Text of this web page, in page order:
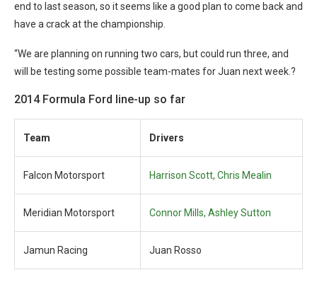
end to last season, so it seems like a good plan to come back and
have a crack at the championship.
“We are planning on running two cars, but could run three, and
will be testing some possible team-mates for Juan next week.?
2014 Formula Ford line-up so far
Team Drivers
Falcon Motorsport Harrison Scott, Chris Mealin
Meridian Motorsport Connor Mills, Ashley Sutton
Jamun Racing Juan Rosso